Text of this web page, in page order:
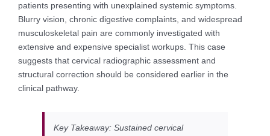
patients presenting with unexplained systemic symptoms.
Blurry vision, chronic digestive complaints, and widespread
musculoskeletal pain are commonly investigated with
extensive and expensive specialist workups. This case
suggests that cervical radiographic assessment and
structural correction should be considered earlier in the
clinical pathway.
Key Takeaway: Sustained cervical